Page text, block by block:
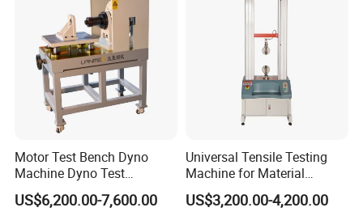
Motor Test Bench Dyno
Machine Dyno Test
Alternator Testing Machine
US$6,200.00-7,600.00
Universal Tensile Testing
Machine for Material
Strength Detection
US$3,200.00-4,200.00